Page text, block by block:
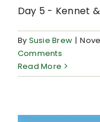
Day 5 - Kennet
By Susie Brew |
Comments
Read More